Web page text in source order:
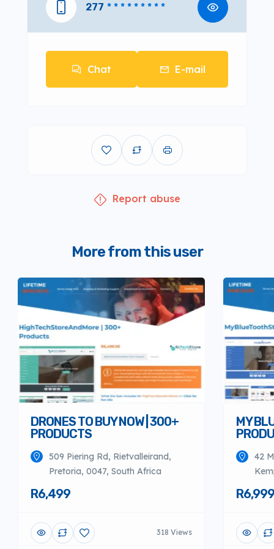
277 * * * * * * * * *
Chat E-mail
Report abuse
More from this user
DRONES TO BUY NOW | 300+
PRODUCTS
509 Piering Rd, Rietvalleirand,
Pretoria, 0047, South Africa
R6,499
318 Views
MY
42
R6,999